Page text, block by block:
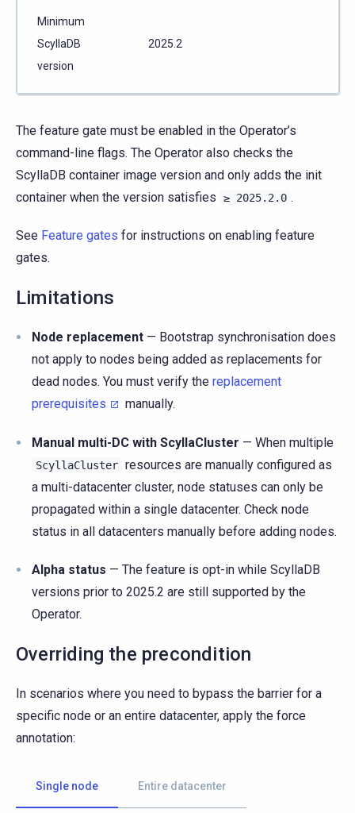
Minimum
ScyllaDB
version
2025.2
The feature gate must be enabled in the Operator’s
command-line flags. The Operator also checks the
ScyllaDB container image version and only adds the init
container when the version satisfies
≥ 2025.2.0 .
See Feature gates for instructions on enabling feature
gates.
Limitations
Node replacement — Bootstrap synchronisation does
not apply to nodes being added as replacements for
dead nodes. You must verify the replacement
prerequisites
manually.
Manual multi-DC with ScyllaCluster — When multiple
ScyllaCluster resources are manually configured as
a multi-datacenter cluster, node statuses can only be
propagated within a single datacenter. Check node
status in all datacenters manually before adding nodes.
Alpha status — The feature is opt-in while ScyllaDB
versions prior to 2025.2 are still supported by the
Operator.
Overriding the precondition
In scenarios where you need to bypass the barrier for a
specific node or an entire datacenter, apply the force
annotation:
Single node Entire datacenter